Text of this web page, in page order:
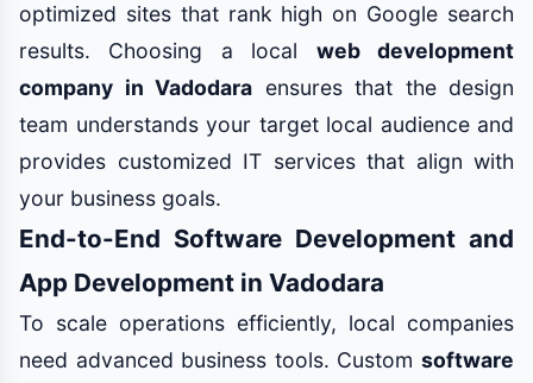
optimized sites that rank high on Google search
results. Choosing a local web development
company in Vadodara ensures that the design
team understands your target local audience and
provides customized IT services that align with
your business goals.
End-to-End Software Development and
App Development in Vadodara
To scale operations efficiently, local companies
need advanced business tools. Custom software